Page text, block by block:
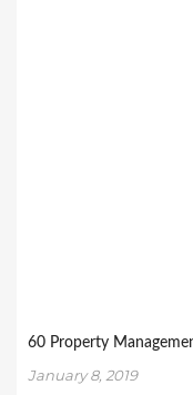
60 Property
January 8, 2019